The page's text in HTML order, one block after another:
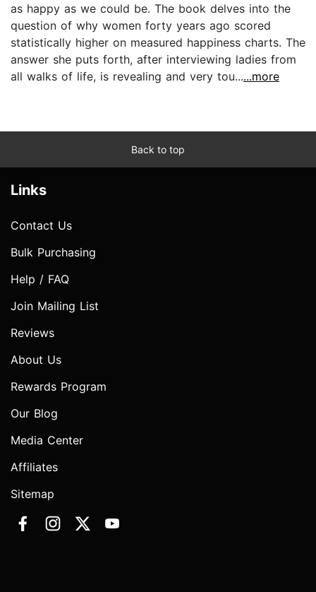
as happy as we could be. The book delves into the
question of why women forty years ago scored
statistically higher on measured happiness charts. The
answer she puts forth, after interviewing ladies from
all walks of life, is revealing and very tou......more
Back to top
Links
Contact Us
Bulk Purchasing
Help / FAQ
Join Mailing List
Reviews
About Us
Rewards Program
Our Blog
Media Center
Affiliates
Sitemap